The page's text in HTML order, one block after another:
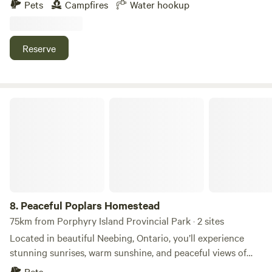
hookup and potable water available.&nbsp;The community
with Strawberry Creek and the Kam River a short walk
away.&nbsp;Lots of room to park and different areas to
Pets Campfires Water hookup
Reserve
8. Peaceful Poplars Homestead
75km from Porphyry Island Provincial Park · 2 sites
Located in beautiful Neebing, Ontario, you’ll experience
stunning sunrises, warm sunshine, and peaceful views of
fields, flowers, trees, and wildlife. The property is just a 7-